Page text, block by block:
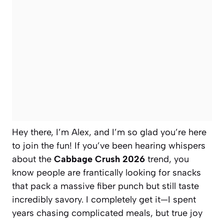
Hey there, I’m Alex, and I’m so glad you’re here
to join the fun! If you’ve been hearing whispers
about the Cabbage Crush 2026 trend, you
know people are frantically looking for snacks
that pack a massive fiber punch but still taste
incredibly savory. I completely get it—I spent
years chasing complicated meals, but true joy